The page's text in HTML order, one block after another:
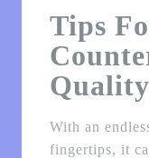
Tips
With an
fingertips, it